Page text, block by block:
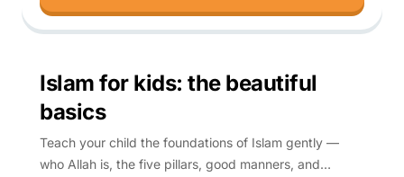
4-10
Islam for kids: the beautiful
basics
Teach your child the foundations of Islam gently —
who Allah is, the five pillars, good manners, and